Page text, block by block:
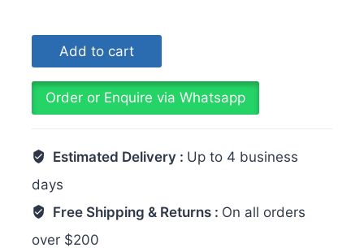
Design
Laltern
Tiles
6x6
Collection
for
Wall
Add to cart
Order or Enquire via Whatsapp
Estimated Delivery : Up to 4 business
days
Free Shipping & Returns : On all orders
over $200